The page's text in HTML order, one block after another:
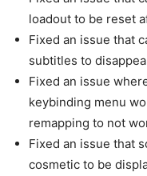
loadout to be reset
Fixed an issue that
subtitles to
Fixed an issue
keybinding menu
remapping to not
Fixed an issue that
cosmetic to be